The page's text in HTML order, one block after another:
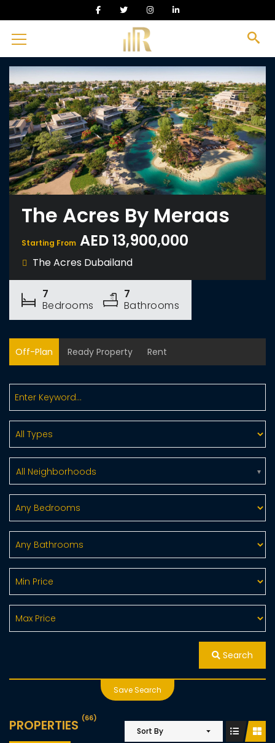
The Acres By Meraas
Starting From AED 13,900,000
The Acres Dubailand
7
Bedrooms
7
Bathrooms
Off-Plan Ready Property Rent
All Neighborhoods
Search
Save Search
PROPERTIES (66)
Sort By